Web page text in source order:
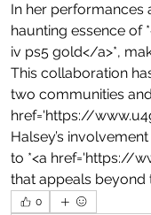
In her performances
haunting essence
iv ps5 gold</a>*,
This collaboration
two communities
href='https://
Halsey’s
to *<a href='https://
that appeals beyond
0